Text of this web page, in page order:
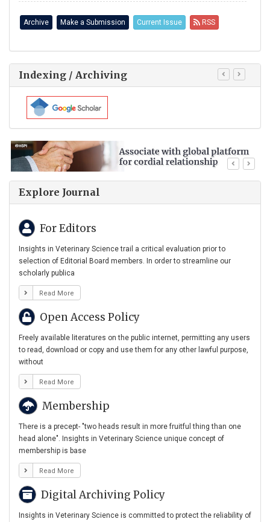
Archive Make a Submission Current Issue RSS
Indexing / Archiving
Explore Journal
For Editors
Insights in Veterinary Science trail a critical evaluation prior to
selection of Editorial Board members. In order to streamline our
scholarly publica
Read More
Open Access Policy
Freely available literatures on the public internet, permitting any users
to read, download or copy and use them for any other lawful purpose,
without
Read More
Membership
There is a precept- "two heads result in more fruitful thing than one
head alone". Insights in Veterinary Science unique concept of
membership is base
Read More
Digital Archiving Policy
Insights in Veterinary Science is committed to protect the reliability of